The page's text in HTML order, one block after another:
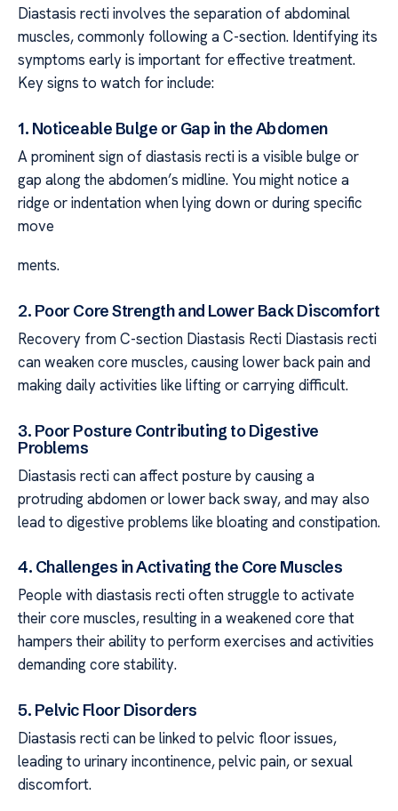
Diastasis recti involves the separation of abdominal
muscles, commonly following a C-section. Identifying its
symptoms early is important for effective treatment.
Key signs to watch for include:
1. Noticeable Bulge or Gap in the Abdomen
A prominent sign of diastasis recti is a visible bulge or
gap along the abdomen’s midline. You might notice a
ridge or indentation when lying down or during specific
move
ments.
2. Poor Core Strength and Lower Back Discomfort
Recovery from C-section Diastasis Recti Diastasis recti
can weaken core muscles, causing lower back pain and
making daily activities like lifting or carrying difficult.
3. Poor Posture Contributing to Digestive
Problems
Diastasis recti can affect posture by causing a
protruding abdomen or lower back sway, and may also
lead to digestive problems like bloating and constipation.
4. Challenges in Activating the Core Muscles
People with diastasis recti often struggle to activate
their core muscles, resulting in a weakened core that
hampers their ability to perform exercises and activities
demanding core stability.
5. Pelvic Floor Disorders
Diastasis recti can be linked to pelvic floor issues,
leading to urinary incontinence, pelvic pain, or sexual
discomfort.